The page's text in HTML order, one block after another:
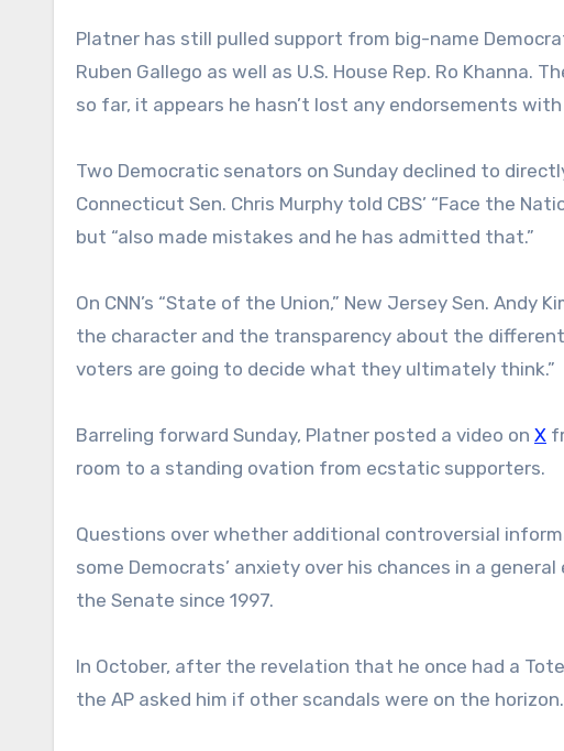
Platner has still pulled support from big-name
Ruben Gallego as well as U.S. House Rep. Ro Khanna.
so far, it appears he hasn’t lost any endorsements
Two Democratic senators on Sunday declined to
Connecticut Sen. Chris Murphy told CBS’ “Face the
but “also made mistakes and he has admitted that.”
On CNN’s “State of the Union,” New Jersey Sen.
the character and the transparency about the
voters are going to decide what they ultimately think.”
Barreling forward Sunday, Platner posted a video on X
room to a standing ovation from ecstatic supporters.
Questions over whether additional controversial
some Democrats’ anxiety over his chances in a
the Senate since 1997.
In October, after the revelation that he once had a
the AP asked him if other scandals were on the horizon.